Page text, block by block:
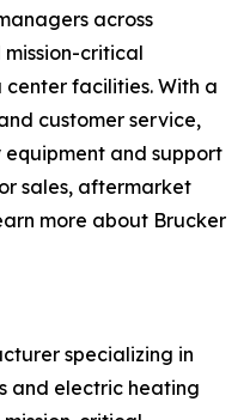
across
critical
facilities. With a
customer service,
and support
sales, aftermarket
more about Brucker
specializing in
and electric heating